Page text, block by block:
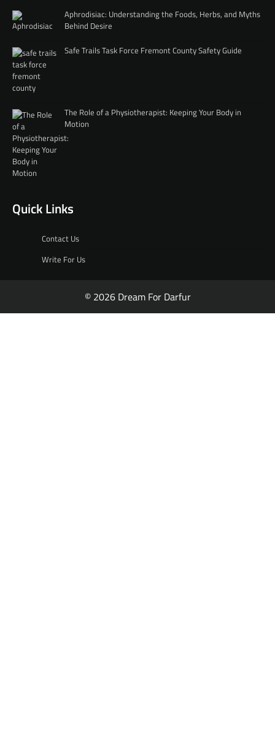
Aphrodisiac: Understanding the Foods, Herbs, and Myths
Behind Desire
Safe Trails Task Force Fremont County Safety Guide
The Role of a Physiotherapist: Keeping Your Body in
Motion
Quick Links
Contact Us
Write For Us
© 2026 Dream For Darfur